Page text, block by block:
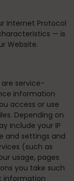
Internet Protocol
— is
Website.
are service-
information
access or use
Depending on
include your IP
and settings and
(such as
usage, pages
you take such
information